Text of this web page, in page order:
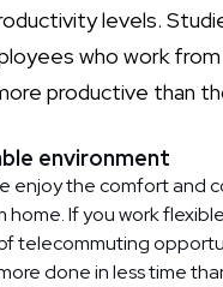
levels.
who work
productive than
environment
enjoy the comfort and
home. If you work
telecommuting
done in less time